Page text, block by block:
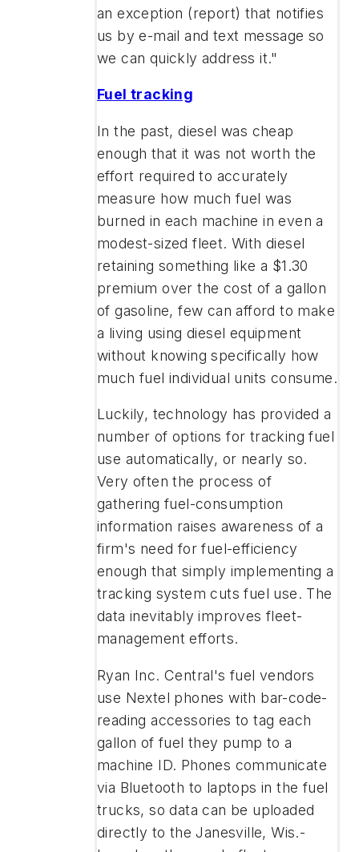
an exception (report) that notifies
us by e-mail and text message so
we can quickly address it."
Fuel tracking
In the past, diesel was cheap
enough that it was not worth the
effort required to accurately
measure how much fuel was
burned in each machine in even a
modest-sized fleet. With diesel
retaining something like a $1.30
premium over the cost of a gallon
of gasoline, few can afford to make
a living using diesel equipment
without knowing specifically how
much fuel individual units consume.
Luckily, technology has provided a
number of options for tracking fuel
use automatically, or nearly so.
Very often the process of
gathering fuel-consumption
information raises awareness of a
firm's need for fuel-efficiency
enough that simply implementing a
tracking system cuts fuel use. The
data inevitably improves fleet-
management efforts.
Ryan Inc. Central's fuel vendors
use Nextel phones with bar-code-
reading accessories to tag each
gallon of fuel they pump to a
machine ID. Phones communicate
via Bluetooth to laptops in the fuel
trucks, so data can be uploaded
directly to the Janesville, Wis.-